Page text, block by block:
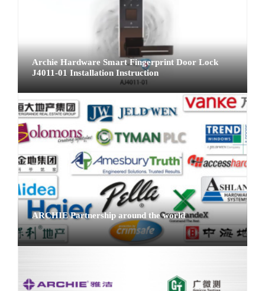
Archie Hardware Smart Fingerprint Door Lock
J4011-01 Installation Instruction
ARCHIE Partnership around the world